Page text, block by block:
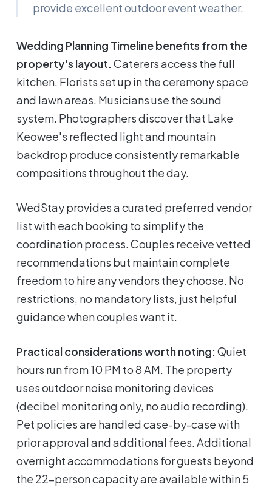
provide excellent outdoor event weather.
Wedding Planning Timeline benefits from the
property's layout. Caterers access the full
kitchen. Florists set up in the ceremony space
and lawn areas. Musicians use the sound
system. Photographers discover that Lake
Keowee's reflected light and mountain
backdrop produce consistently remarkable
compositions throughout the day.
WedStay provides a curated preferred vendor
list with each booking to simplify the
coordination process. Couples receive vetted
recommendations but maintain complete
freedom to hire any vendors they choose. No
restrictions, no mandatory lists, just helpful
guidance when couples want it.
Practical considerations worth noting: Quiet
hours run from 10 PM to 8 AM. The property
uses outdoor noise monitoring devices
(decibel monitoring only, no audio recording).
Pet policies are handled case-by-case with
prior approval and additional fees. Additional
overnight accommodations for guests beyond
the 22-person capacity are available within 5